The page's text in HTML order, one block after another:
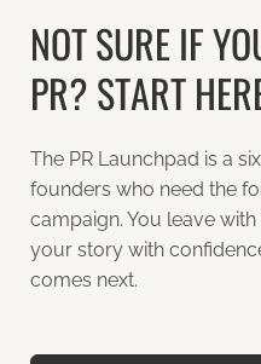
NOT SURE IF
PR? START
The PR Launchpad is a
founders who need the
campaign. You leave
your story with
comes next.